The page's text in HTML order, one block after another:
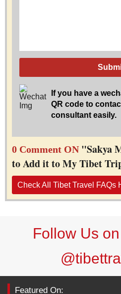
If you have a
QR code to
consultant easily.
0 Comment ON"Sakya
to Add it to My Tibet
Check All Tibet Travel FAQs
Follow Us
Featured On: